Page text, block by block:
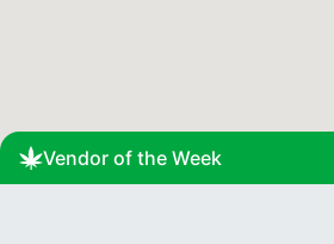
Vendor of the Week